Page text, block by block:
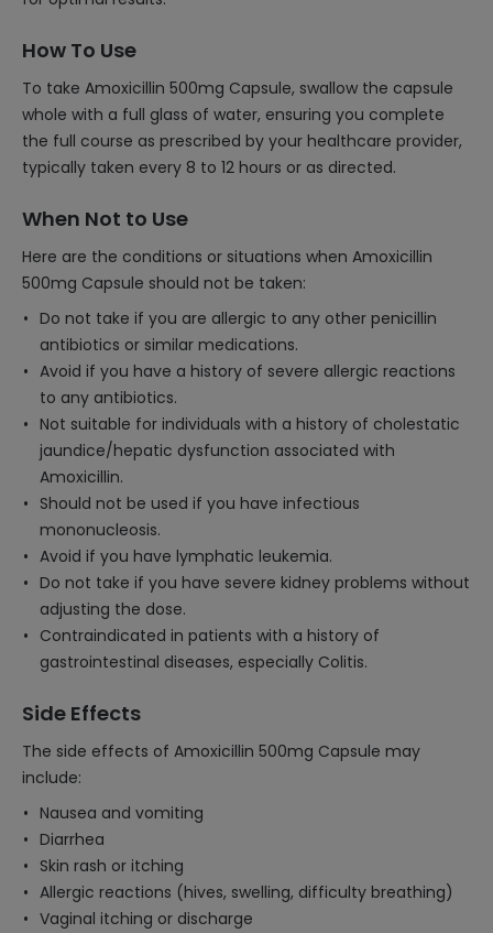
How To Use
To take Amoxicillin 500mg Capsule, swallow the capsule
whole with a full glass of water, ensuring you complete
the full course as prescribed by your healthcare provider,
typically taken every 8 to 12 hours or as directed.
When Not to Use
Here are the conditions or situations when Amoxicillin
500mg Capsule should not be taken:
Do not take if you are allergic to any other penicillin
antibiotics or similar medications.
Avoid if you have a history of severe allergic reactions
to any antibiotics.
Not suitable for individuals with a history of cholestatic
jaundice/hepatic dysfunction associated with
Amoxicillin.
Should not be used if you have infectious
mononucleosis.
Avoid if you have lymphatic leukemia.
Do not take if you have severe kidney problems without
adjusting the dose.
Contraindicated in patients with a history of
gastrointestinal diseases, especially Colitis.
Side Effects
The side effects of Amoxicillin 500mg Capsule may
include:
Nausea and vomiting
Diarrhea
Skin rash or itching
Allergic reactions (hives, swelling, difficulty breathing)
Vaginal itching or discharge